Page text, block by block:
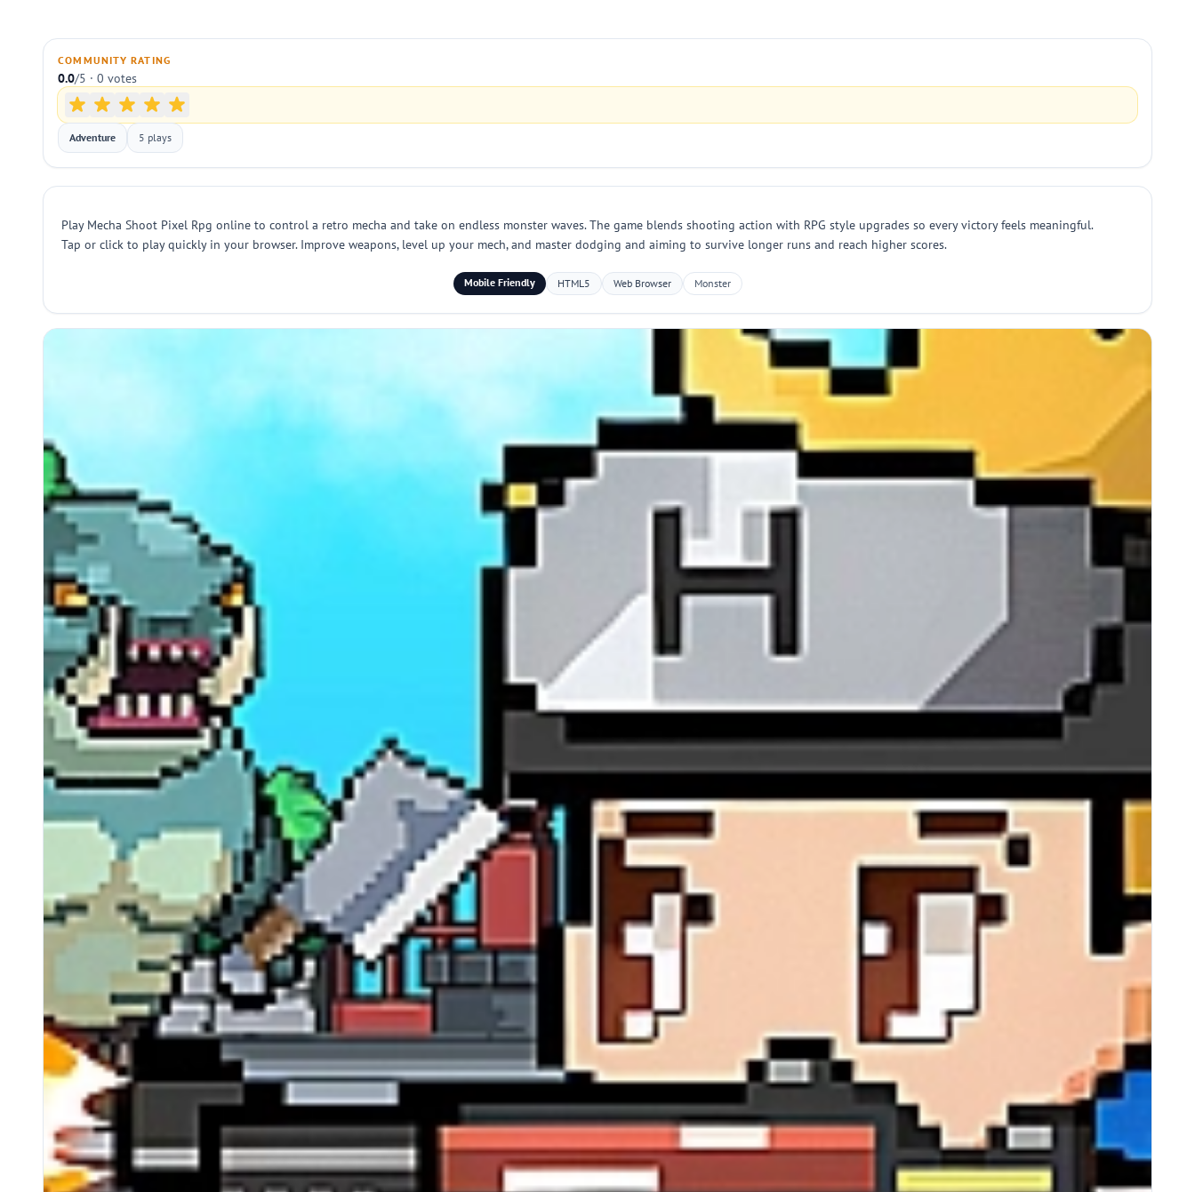
COMMUNITY RATING
0.0/5 · 0 votes
Adventure 5 plays
Play Mecha Shoot Pixel Rpg online to control a retro mecha and take on endless monster waves. The game blends shooting action with RPG style upgrades so every victory feels meaningful.
Tap or click to play quickly in your browser. Improve weapons, level up your mech, and master dodging and aiming to survive longer runs and reach higher scores.
Mobile Friendly HTML5 Web Browser Monster